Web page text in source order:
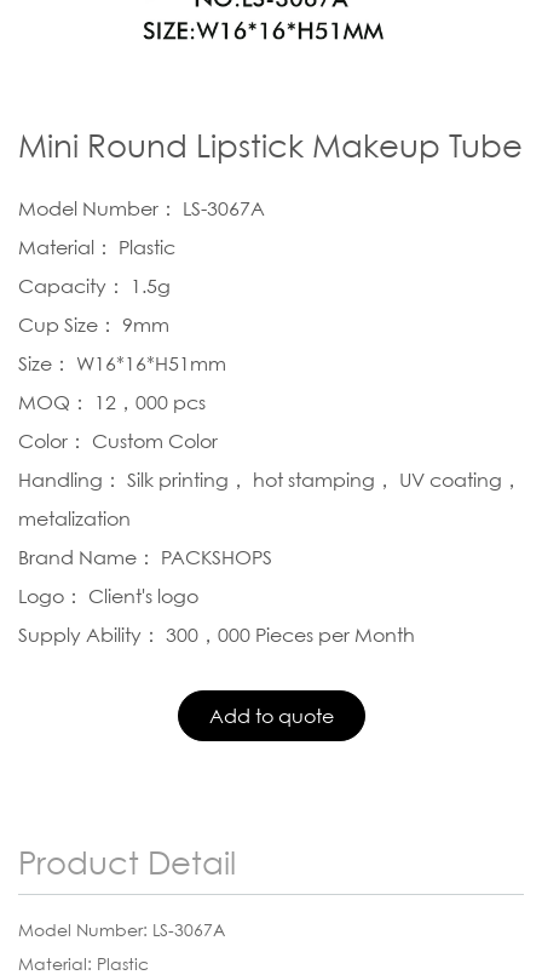
Mini Round Lipstick Makeup Tube
Model Number： LS-3067A
Material： Plastic
Capacity： 1.5g
Cup Size： 9mm
Size： W16*16*H51mm
MOQ： 12，000 pcs
Color： Custom Color
Handling： Silk printing， hot stamping， UV coating，
metalization
Brand Name： PACKSHOPS
Logo： Client's logo
Supply Ability： 300，000 Pieces per Month
Product Detail
Model Number: LS-3067A
Material: Plastic